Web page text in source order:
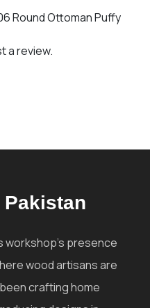
Round Ottoman Puffy
a review.
workshop's presence
wood artisans are
crafting home